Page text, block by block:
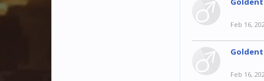
Feb 16,
Feb 16,